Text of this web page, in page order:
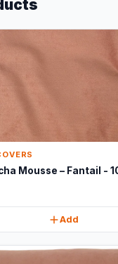
Mousse – Fantail -
Add